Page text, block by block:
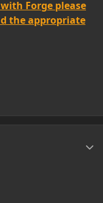
Forge please
the appropriate